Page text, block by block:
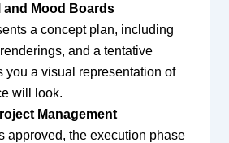
and Mood Boards
a concept plan, including
and a tentative
you a visual representation of
will look.
Management
approved, the execution phase